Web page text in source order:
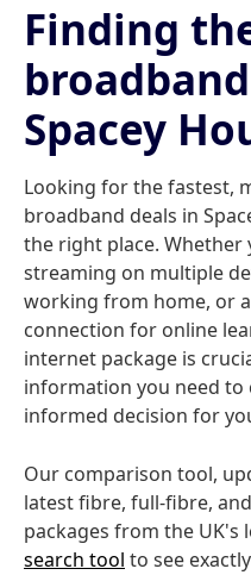
Finding
Spacey
Looking for the fastest,
broadband deals in
the right place. Whether
streaming on multiple
working from home, or
connection for online
internet package is
information you need to
informed decision for
Our comparison tool,
latest fibre, full-fibre,
packages from the UK's
search tool to see